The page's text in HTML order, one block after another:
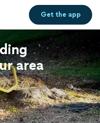
Get theapp
area